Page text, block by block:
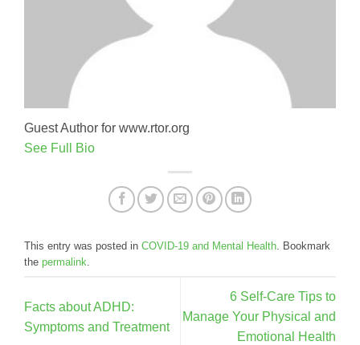
Guest Author for www.rtor.org
See Full Bio
This entry was posted in COVID-19 and Mental Health . Bookmark
the permalink
Facts about ADHD:
Symptoms and Treatment
6 Self-Care Tips to
Manage Your Physical and
Emotional Health